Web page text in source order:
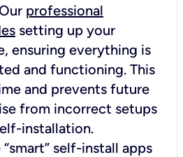
professional
setting up your
ensuring everything is
and functioning. This
and prevents future
from incorrect setups
installation.
self-install apps